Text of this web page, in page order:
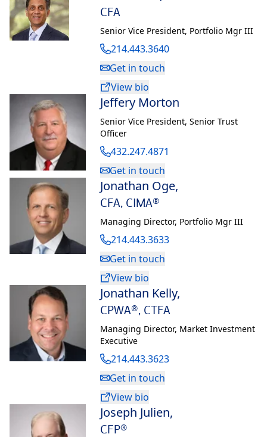
the advisory board for LCU’s School of Business. He is also an
instrument rated Airplane Single Engine Land (ASEL) private
pilot. Sean and Shannon have four children.
and Chartered Financial Analyst
Institute.
CFA
Senior Vice President, Portfolio Mgr III
214.443.3640
Get in touch
View bio
Jeffery Morton
Senior Vice President, Senior Trust
Officer
432.247.4871
Get in touch
Jonathan Oge,
CFA, CIMA®
Managing Director, Portfolio Mgr III
214.443.3633
Get in touch
View bio
Jonathan Kelly,
CPWA®, CTFA
Managing Director, Market Investment
Executive
214.443.3623
Get in touch
View bio
Joseph Julien,
CFP®